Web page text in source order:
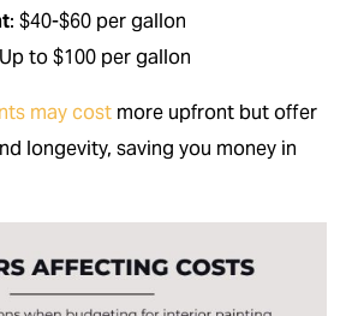
: $40-$60 per gallon
to $100 per gallon
may cost more upfront but offer
longevity, saving you money in